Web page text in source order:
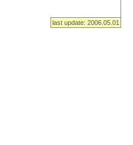
last update: 2006.05.01